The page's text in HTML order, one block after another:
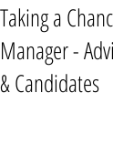
Taking a
Manager -
& Candidates